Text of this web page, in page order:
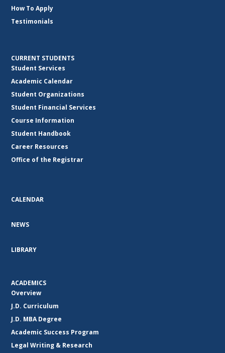
How To Apply
Testimonials
CURRENT STUDENTS
Student Services
Academic Calendar
Student Organizations
Student Financial Services
Course Information
Student Handbook
Career Resources
Office of the Registrar
CALENDAR
NEWS
LIBRARY
ACADEMICS
Overview
J.D. Curriculum
J.D. MBA Degree
Academic Success Program
Legal Writing & Research